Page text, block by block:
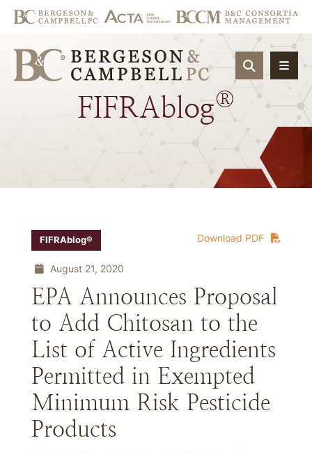
OPEN
FIFRAblog®
Download PDF
FIFRAblog®
August 21, 2020
EPA Announces Proposal
to Add Chitosan to the
List of Active Ingredients
Permitted in Exempted
Minimum Risk Pesticide
Products